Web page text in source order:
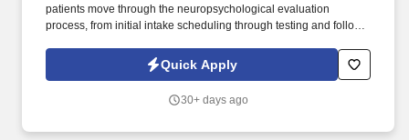
patients move through the neuropsychological evaluation
process, from initial intake scheduling through testing and follow-
and patient-focused Front Desk Receptionist to support their Port
Quick Apply
30+ days ago